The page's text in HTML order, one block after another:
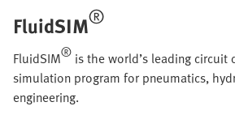
FluidSIM®
FluidSIM® is the world’s leading circuit
simulation program for pneumatics,
engineering.